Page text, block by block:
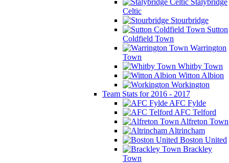
Celtic
Stourbridge
Sutton
Coldfield Town
Warrington
Town
Whitby Town
Witton Albion
Workington
Team Stats for 2016 - 2017
AFC Fylde
AFC Telford
Alfreton Town
Altrincham
Boston United
Brackley
Town